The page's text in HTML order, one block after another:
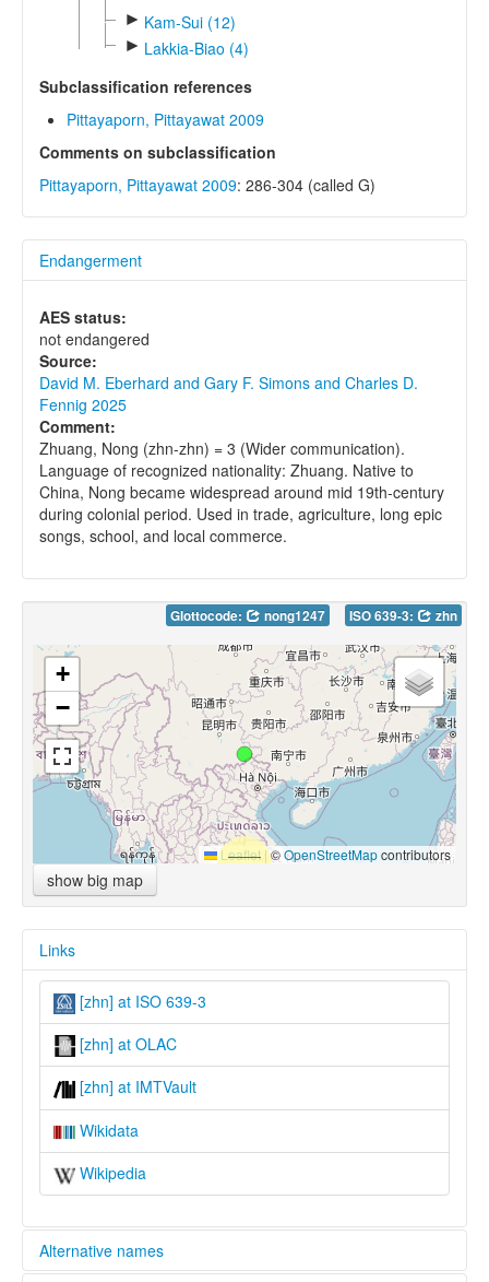
► Kam-Sui (12)
► Lakkia-Biao (4)
Subclassification references
Pittayaporn, Pittayawat 2009
Comments on subclassification
Pittayaporn, Pittayawat 2009: 286-304 (called G)
Endangerment
AES status:
not endangered
Source:
David M. Eberhard and Gary F. Simons and Charles D.
Fennig 2025
Comment:
Zhuang, Nong (zhn-zhn) = 3 (Wider communication).
Language of recognized nationality: Zhuang. Native to
China, Nong became widespread around mid 19th-century
during colonial period. Used in trade, agriculture, long epic
songs, school, and local commerce.
Glottocode: nong1247 ISO 639-3: zhn
+
−
Leaflet |©OpenStreetMapcontributors
show big map
Links
[zhn] at ISO 639-3
[zhn] at OLAC
[zhn] at IMTVault
Wikidata
Wikipedia
Alternative names